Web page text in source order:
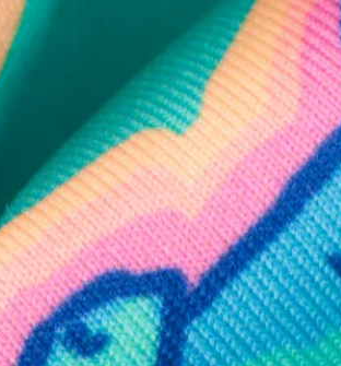
SHOP ALL COLLECTIONS
Available in Stores
Shop in one of our stores or at a wholesaler
Our Stores